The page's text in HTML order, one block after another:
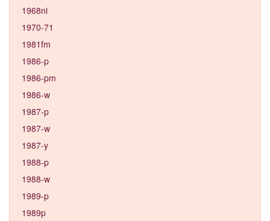
1968ni
1970-71
1981fm
1986-p
1986-pm
1986-w
1987-p
1987-w
1987-y
1988-p
1988-w
1989-p
1989p